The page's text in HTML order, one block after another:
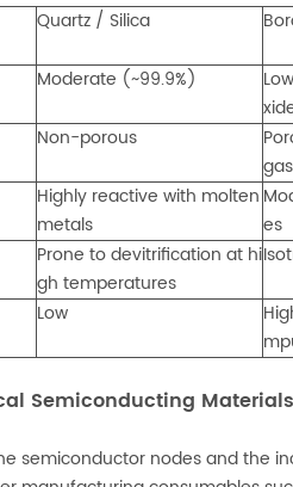
Quartz / Silica
Moderate (~99.9%)
Non-porous
Highly reactive with molten
metals
es
Prone to devitrification at hi
gh temperatures
Low
Semiconducting Materials
semiconductor nodes and the